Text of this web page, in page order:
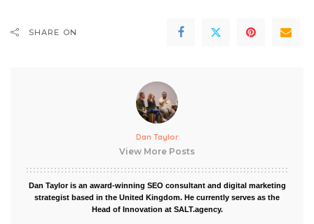
SHARE ON
Dan Taylor
View More Posts
Dan Taylor is an award-winning SEO consultant and digital marketing
strategist based in the United Kingdom. He currently serves as the
Head of Innovation at SALT.agency.